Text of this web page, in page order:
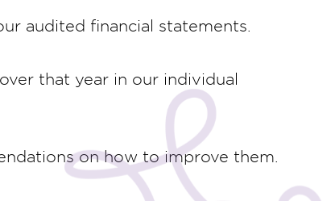
audited financial statements.
that year in our individual
on how to improve them.